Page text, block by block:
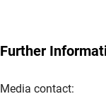
Further
Media contact: